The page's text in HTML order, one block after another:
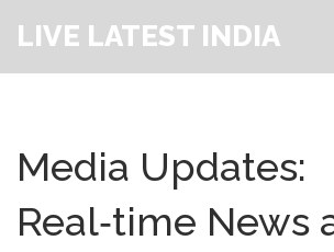
LIVE LATEST INDIA
Media Updates:
Real‑time News